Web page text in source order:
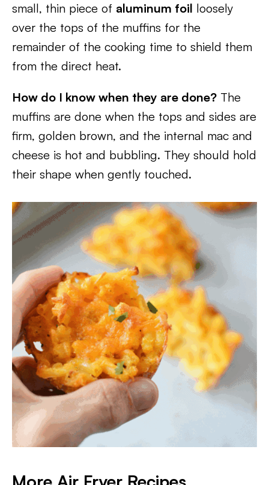
small, thin piece of aluminum foil loosely
over the tops of the muffins for the
remainder of the cooking time to shield them
from the direct heat.
How do I know when they are done? The
muffins are done when the tops and sides are
firm, golden brown, and the internal mac and
cheese is hot and bubbling. They should hold
their shape when gently touched.